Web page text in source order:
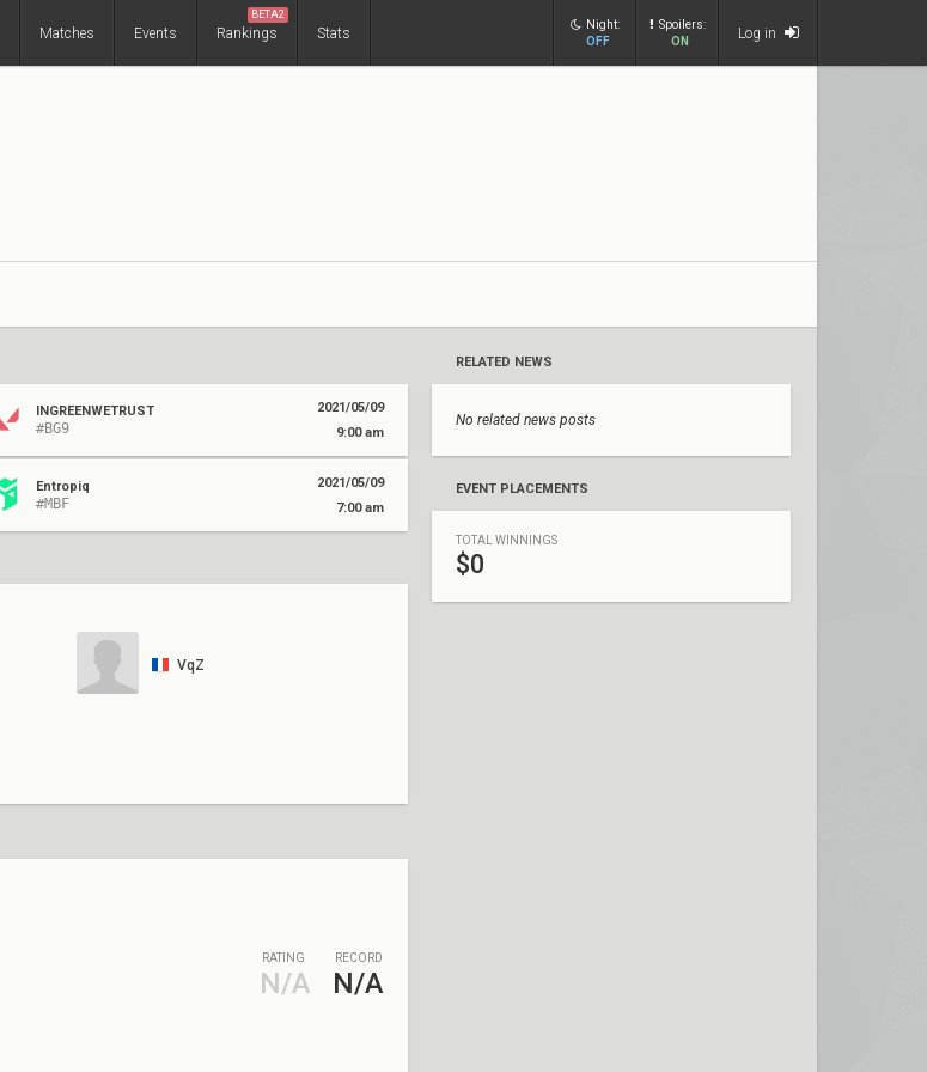
Matches Events Rankings
BETA2
Stats
Night:
OFF
Spoilers:
ON
Log in
INGREENWETRUST
#BG9
2021/05/09
9:00 am
Entropiq
#MBF
2021/05/09
7:00 am
VqZ
RATING
N/A
RECORD
N/A
RELATED NEWS
No related news posts
EVENT PLACEMENTS
TOTAL WINNINGS
$0